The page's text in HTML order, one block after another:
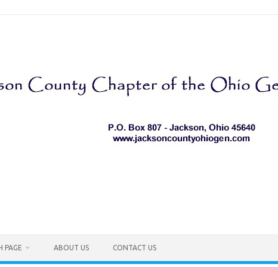
PAGE ABOUT US CONTACT US